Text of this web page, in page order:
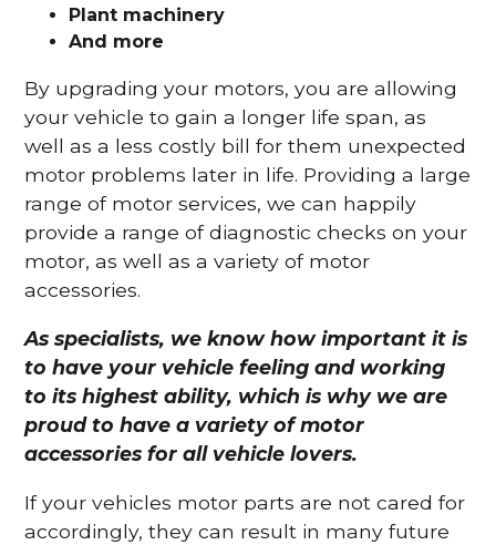
Plant machinery
And more
By upgrading your motors, you are allowing
your vehicle to gain a longer life span, as
well as a less costly bill for them unexpected
motor problems later in life. Providing a large
range of motor services, we can happily
provide a range of diagnostic checks on your
motor, as well as a variety of motor
accessories.
As specialists, we know how important it is
to have your vehicle feeling and working
to its highest ability, which is why we are
proud to have a variety of motor
accessories for all vehicle lovers.
If your vehicles motor parts are not cared for
accordingly, they can result in many future